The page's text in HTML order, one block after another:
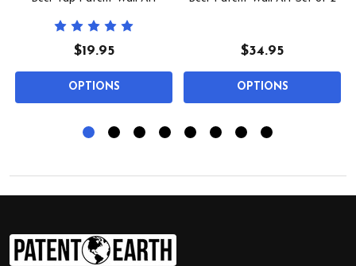
$19.95
OPTIONS
$34.95
OPTIONS
Footer
Start